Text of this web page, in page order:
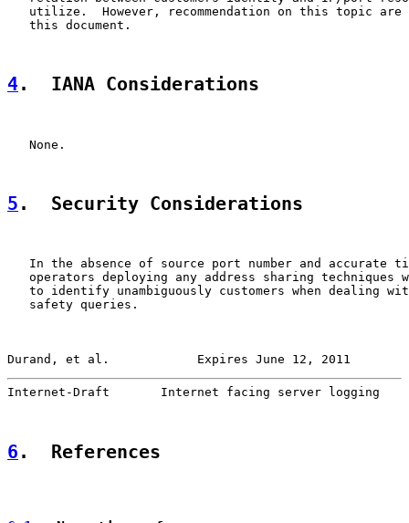
utilize.  However, recommendation on this topic are
   this document.
4.  IANA Considerations
   None.
5 .  Security Considerations
In the absence of source port number and accurate
operators deploying any address sharing techniques
to identify unambiguously customers when dealing
   safety queries.
Durand, et al.            Expires June 12, 2011
Internet-Draft       Internet facing server logging
6 .  References